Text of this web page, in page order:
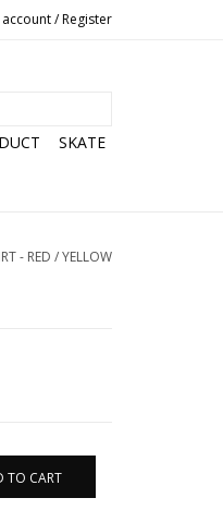
account / Register
SKATE
- RED / YELLOW
TO CART